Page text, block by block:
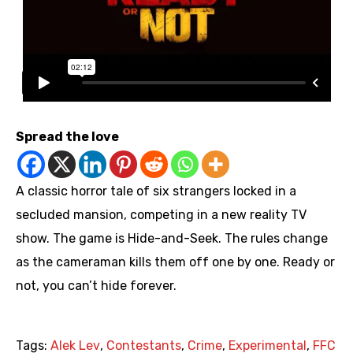
Spread the love
A classic horror tale of six strangers locked in a
secluded mansion, competing in a new reality TV
show. The game is Hide-and-Seek. The rules change
as the cameraman kills them off one by one. Ready or
not, you can’t hide forever.
Tags: Alek Lev, Contestants, Crime, Experimental , FFC